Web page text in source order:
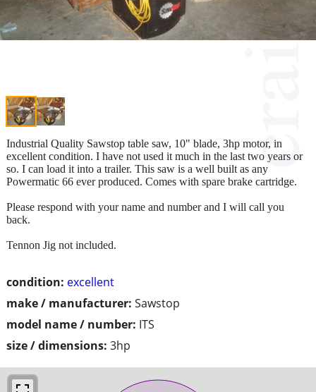
condition: excellent
make / manufacturer: Sawstop
model name / number: ITS
size / dimensions: 3hp
Industrial Quality Sawstop table saw, 10" blade, 3hp motor, in
excellent condition. I have not used it much in the last two years or
so. I can load it into a trailer. This saw is a well built as any
Powermatic 66 ever produced. Comes with spare brake cartridge.
Please respond with your name and number and I will call you
back.
Tennon Jig not included.